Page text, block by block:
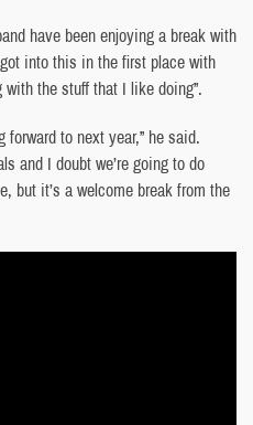
have been enjoying a break with
into this in the first place with
the stuff that I like doing”.
forward to next year,” he said.
and I doubt we’re going to do
but it’s a welcome break from the